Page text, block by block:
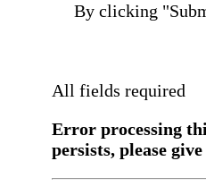
By clicking
All fields required
Error processing
persists, please